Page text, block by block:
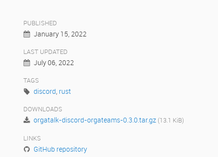
PUBLISHED
January 15, 2022
LAST UPDATED
July 06, 2022
TAGS
discord, rust
DOWNLOADS
orgatalk-discord-orgateams-0.3.0.tar.gz (13.1 KiB)
LINKS
GitHub repository